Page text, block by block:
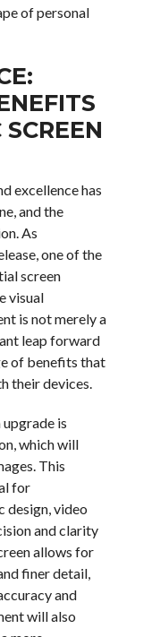
of personal
excellence has
and the
As
one of the
screen
visual
is not merely a
leap forward
of benefits that
their devices.
is
which will
This
for
design, video
and clarity
allows for
finer detail,
and
will also